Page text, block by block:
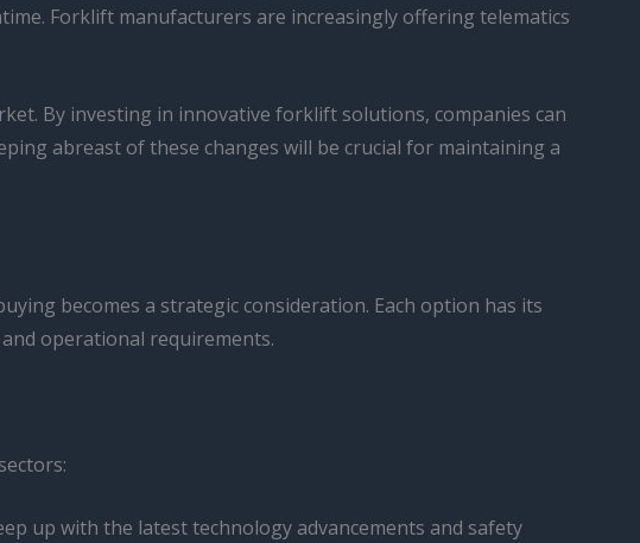
Forklift manufacturers are increasingly offering telematics
By investing in innovative forklift solutions, companies can
abreast of these changes will be crucial for maintaining a
becomes a strategic consideration. Each option has its
operational requirements.
up with the latest technology advancements and safety